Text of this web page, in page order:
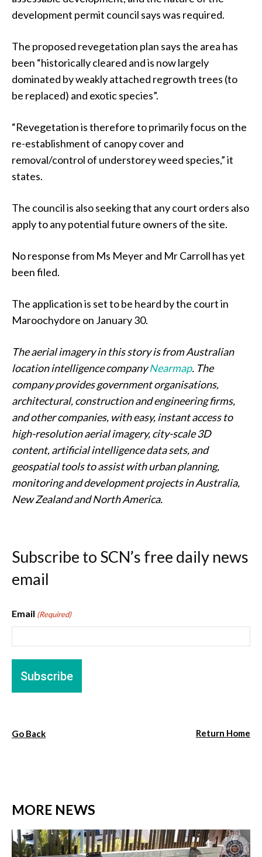
development permit council says was required.
The proposed revegetation plan says the area has
been “historically cleared and is now largely
dominated by weakly attached regrowth trees (to
be replaced) and exotic species”.
“Revegetation is therefore to primarily focus on the
re-establishment of canopy cover and
removal/control of understorey weed species,” it
states.
The council is also seeking that any court orders also
apply to any potential future owners of the site.
No response from Ms Meyer and Mr Carroll has yet
been filed.
The application is set to be heard by the court in
Maroochydore on January 30.
The aerial imagery in this story is from Australian
location intelligence companyNearmap. The
company provides government organisations,
architectural, construction and engineering firms,
and other companies, with easy, instant access to
high-resolution aerial imagery, city-scale 3D
content, artificial intelligence data sets, and
geospatial tools to assist with urban planning,
monitoring and development projects in Australia,
New Zealand and North America.
Subscribe to SCN’s free daily news
email
Email (Required)
Go Back Return Home
MORE NEWS